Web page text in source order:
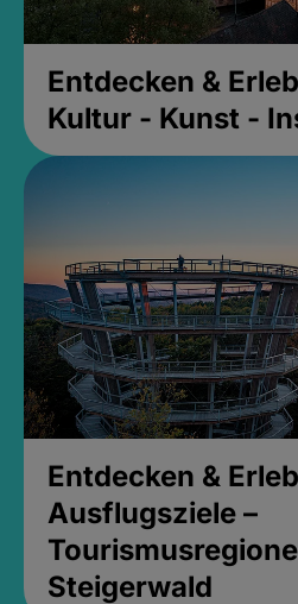
Entdecken &
Kultur - Kunst -
Entdecken &
Ausflugsziele –
Steigerwald